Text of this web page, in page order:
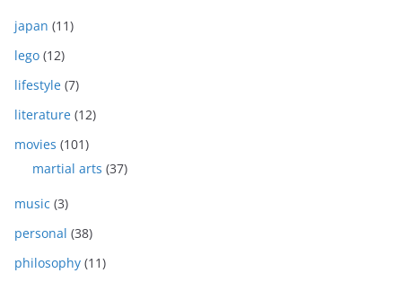
japan (11)
lego (12)
lifestyle (7)
literature (12)
movies (101)
martial arts (37)
music (3)
personal (38)
philosophy (11)